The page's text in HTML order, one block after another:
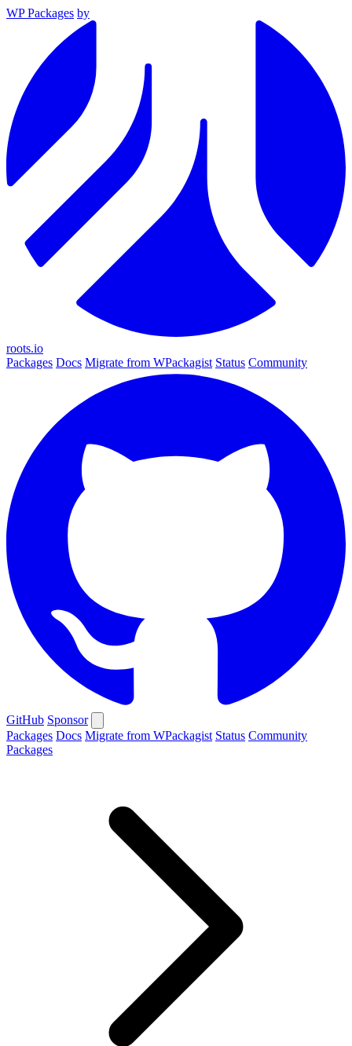
WP Packages by
roots.io
Packages Docs Migrate from WPackagist Status Community
GitHub Sponsor
Packages Docs Migrate from WPackagist Status Community
Packages